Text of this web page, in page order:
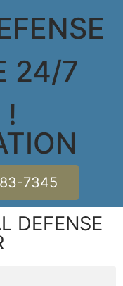
24/7
!
7345
DEFENSE